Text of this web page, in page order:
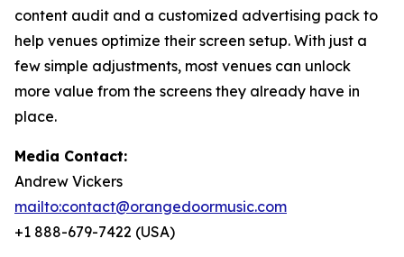
content audit and a customized advertising pack to
help venues optimize their screen setup. With just a
few simple adjustments, most venues can unlock
more value from the screens they already have in
place.
Media Contact:
Andrew Vickers
mailto:contact@orangedoormusic.com
+1 888-679-7422 (USA)